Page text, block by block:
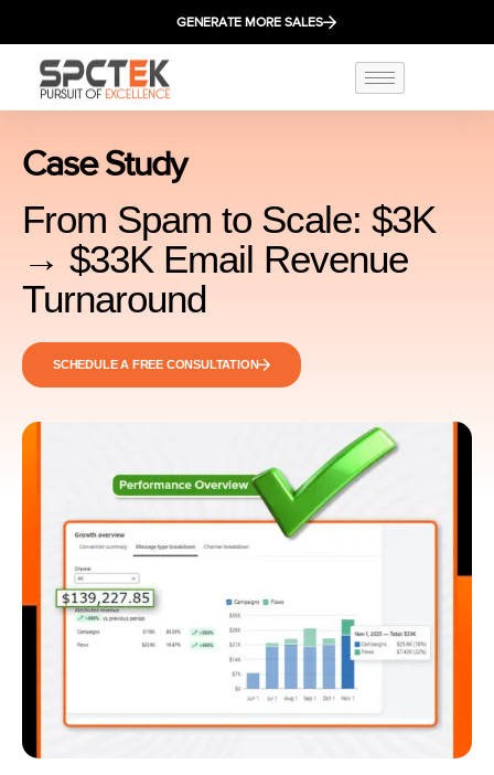
GENERATE MORE SALES
Case Study
From Spam to Scale: $3K
→ $33K Email Revenue
Turnaround
SCHEDULE A FREE CONSULTATION